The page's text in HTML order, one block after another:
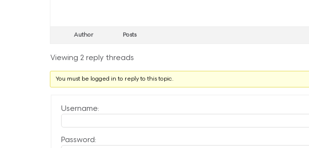
Author Posts
Viewing 2 reply threads
You must be logged in to reply to this topic.
Username:
Password: